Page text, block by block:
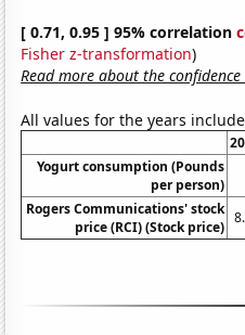
[ 0.71, 0.95 ] 95% correlation
Fisher z-transformation)
Read more about the
All values for the years
Yogurt consumption (Pounds
per person)
Rogers Communications' stock
price (RCI) (Stock price)